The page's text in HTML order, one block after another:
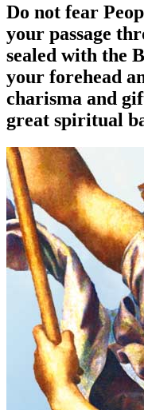
Do not fear
your passage
sealed with the
your forehead
charisma and
great spiritual